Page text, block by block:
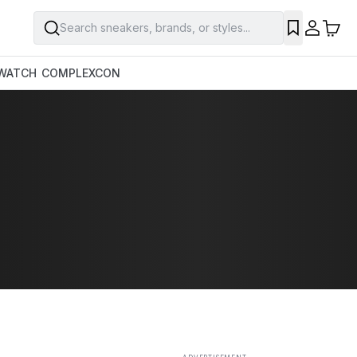
Search sneakers, brands, or styles...
COMPLEXCON